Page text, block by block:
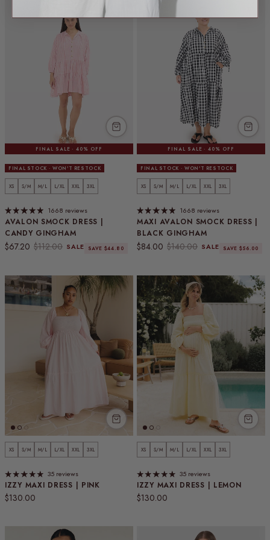
FINAL SALE · 40% OFF
FINAL STOCK · WON'T RESTOCK
AVALON SMOCK DRESS |
CANDY GINGHAM
Sale price
$67.20 Regular price
$112.00 SALE SAVE $44.80
XS S/M M/L L/XL XXL 3XL
1668 reviews
FINAL SALE · 40% OFF
FINAL STOCK · WON'T RESTOCK
MAXI AVALON SMOCK DRESS |
BLACK GINGHAM
Sale price
$84.00 Regular price
$140.00 SALE SAVE $56.00
XS S/M M/L L/XL XXL 3XL
1668 reviews
IZZY MAXI DRESS | PINK
Regular price
$130.00
XS S/M M/L L/XL XXL 3XL
35 reviews
IZZY MAXI DRESS | LEMON
Regular price
$130.00
XS S/M M/L L/XL XXL 3XL
35 reviews